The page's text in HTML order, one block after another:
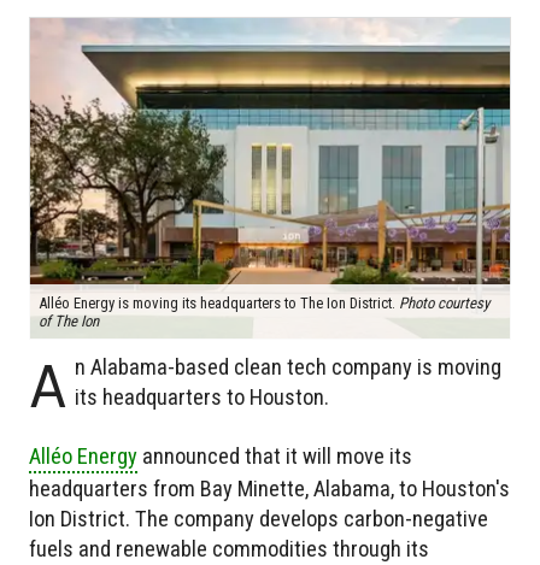
Alléo Energy is moving its headquarters to The Ion District. Photo courtesy
of The Ion
A n Alabama-based clean tech company is moving
its headquarters to Houston.
Alléo Energy announced that it will move its
headquarters from Bay Minette, Alabama, to Houston's
Ion District. The company develops carbon-negative
fuels and renewable commodities through its